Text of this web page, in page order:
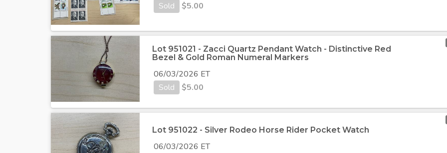
Sold
$5.00
Lot 951021 - Zacci Quartz Pendant Watch - Distinctive Red
Bezel & Gold Roman Numeral Markers
06/03/2026 ET
Sold
$5.00
Lot 951022 - Silver Rodeo Horse Rider Pocket Watch
06/03/2026 ET